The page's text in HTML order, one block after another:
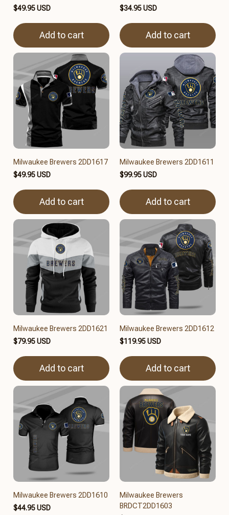
$49.95 USD
Add to cart
$34.95 USD
Add to cart
Milwaukee Brewers 2DD1617
$49.95 USD
Add to cart
Milwaukee Brewers 2DD1611
$99.95 USD
Add to cart
Milwaukee Brewers 2DD1621
$79.95 USD
Add to cart
Milwaukee Brewers 2DD1612
$119.95 USD
Add to cart
Milwaukee Brewers 2DD1610
$44.95 USD
Milwaukee Brewers
BRDCT2DD1603